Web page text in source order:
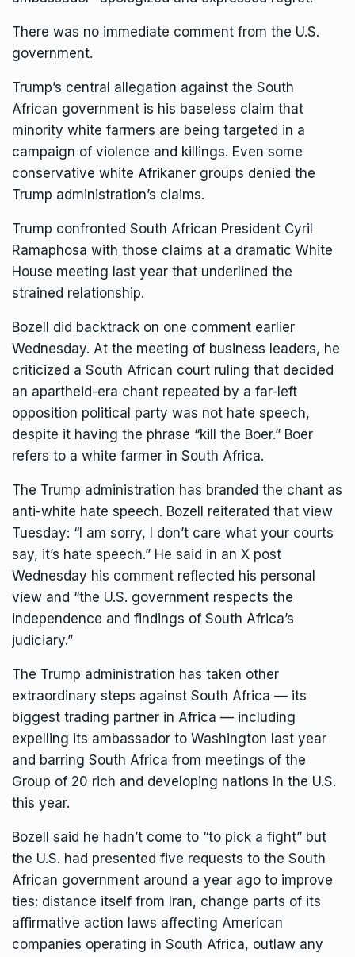
There was no immediate comment from the U.S.
government.
Trump’s central allegation against the South
African government is his baseless claim that
minority white farmers are being targeted in a
campaign of violence and killings. Even some
conservative white Afrikaner groups denied the
Trump administration’s claims.
Trump confronted South African President Cyril
Ramaphosa with those claims at a dramatic White
House meeting last year that underlined the
strained relationship.
Bozell did backtrack on one comment earlier
Wednesday. At the meeting of business leaders, he
criticized a South African court ruling that decided
an apartheid-era chant repeated by a far-left
opposition political party was not hate speech,
despite it having the phrase “kill the Boer.” Boer
refers to a white farmer in South Africa.
The Trump administration has branded the chant as
anti-white hate speech. Bozell reiterated that view
Tuesday: “I am sorry, I don’t care what your courts
say, it’s hate speech.” He said in an X post
Wednesday his comment reflected his personal
view and “the U.S. government respects the
independence and findings of South Africa’s
judiciary.”
The Trump administration has taken other
extraordinary steps against South Africa — its
biggest trading partner in Africa — including
expelling its ambassador to Washington last year
and barring South Africa from meetings of the
Group of 20 rich and developing nations in the U.S.
this year.
Bozell said he hadn’t come to “to pick a fight” but
the U.S. had presented five requests to the South
African government around a year ago to improve
ties: distance itself from Iran, change parts of its
affirmative action laws affecting American
companies operating in South Africa, outlaw any